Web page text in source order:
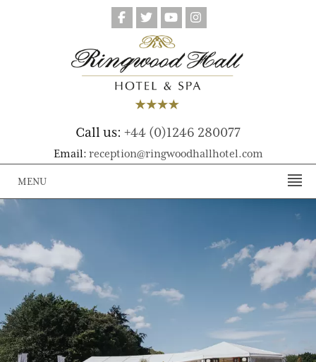
Call us: +44 (0)1246 280077
Email: reception@ringwoodhallhotel.com
MENU